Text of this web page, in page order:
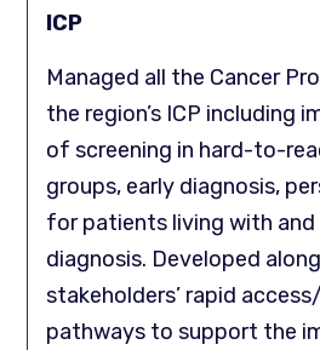
ICP
Managed all the Cancer
the region’s ICP including
of screening in hard-to-
groups, early diagnosis,
for patients living with and
diagnosis. Developed
stakeholders’ rapid
pathways to support the